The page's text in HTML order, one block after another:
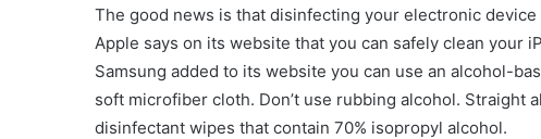
The good news is that disinfecting your electronic
Apple says on its website that you can safely clean your
Samsung added to its website you can use an alcohol-
soft microfiber cloth. Don’t use rubbing alcohol. Straight
disinfectant wipes that contain 70% isopropyl alcohol.